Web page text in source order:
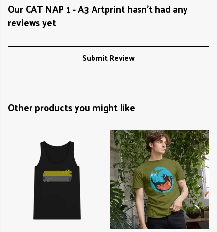
Our CAT NAP 1 - A3 Artprint hasn't had any
reviews yet
Submit Review
Other products you might like